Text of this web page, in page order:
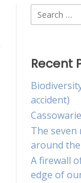
Search
for:
Recent
accident)
The
around
A firewall
edge of